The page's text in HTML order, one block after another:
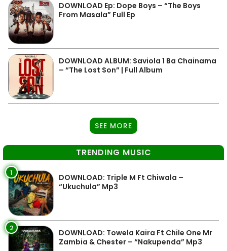
DOWNLOAD Ep: Dope Boys – “The Boys
From Masala” Full Ep
DOWNLOAD ALBUM: Saviola 1 Ba Chainama
– “The Lost Son” | Full Album
SEE MORE
TRENDING MUSIC
1
DOWNLOAD: Triple M Ft Chiwala –
“Ukuchula” Mp3
2
DOWNLOAD: Towela Kaira Ft Chile One Mr
Zambia & Chester – “Nakupenda” Mp3